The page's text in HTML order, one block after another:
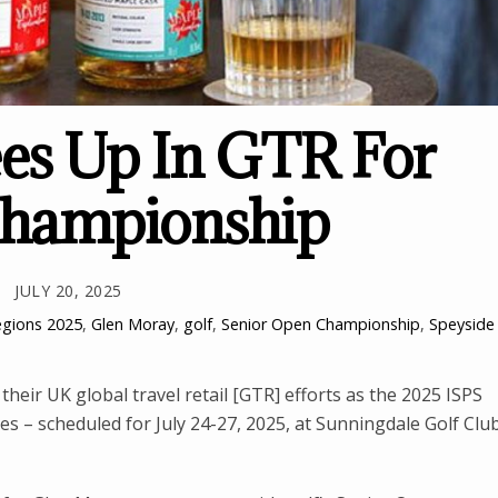
Up In GTR For
JULY 20, 2025
2025, Glen Moray, golf, Senior Open Championship, Speyside
UK global travel retail [GTR] efforts as the 2025 ISPS
– scheduled for July 24-27, 2025, at Sunningdale Golf